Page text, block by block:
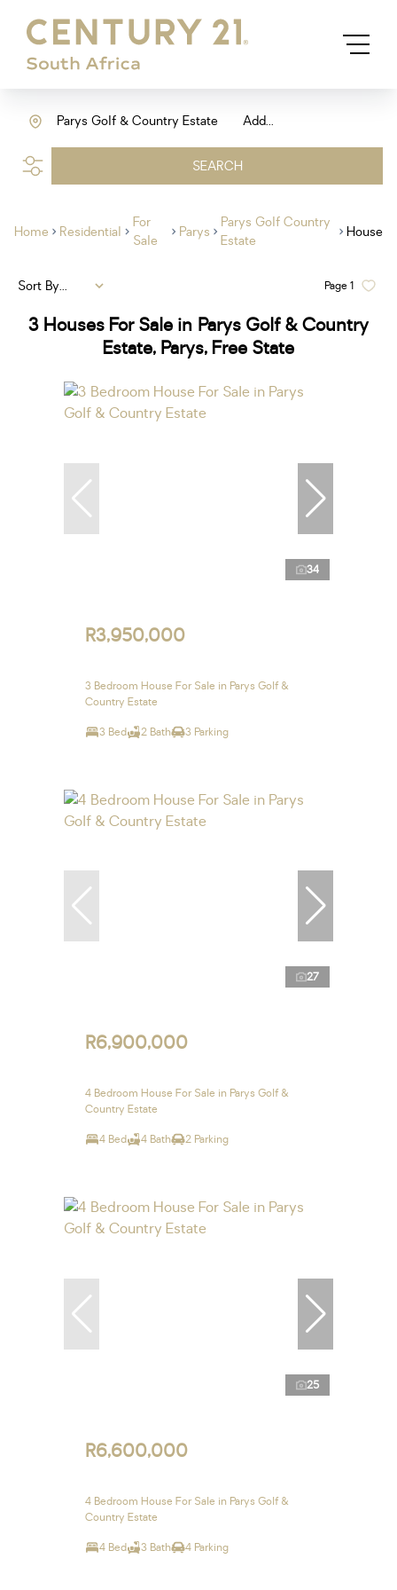
Add...
Parys Golf & Country Estate
SEARCH
Home Residential
For
Sale
Parys
Parys Golf Country
Estate
House
3 Houses For Sale in Parys Golf & Country
Estate, Parys, Free State
Page1
Sort By...
34
R3,950,000
3 Bedroom House For Sale in Parys Golf &
Country Estate
3 Bed 2 Bath 3 Parking
27
R6,900,000
4 Bedroom House For Sale in Parys Golf &
Country Estate
4 Bed 4 Bath 2 Parking
25
R6,600,000
4 Bedroom House For Sale in Parys Golf &
Country Estate
4 Bed 3 Bath 4 Parking